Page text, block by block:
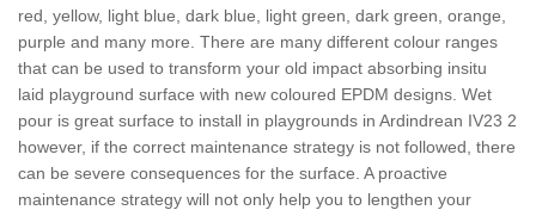
red, yellow, light blue, dark blue, light green, dark green, orange,
purple and many more. There are many different colour ranges
that can be used to transform your old impact absorbing insitu
laid playground surface with new coloured EPDM designs. Wet
pour is great surface to install in playgrounds in Ardindrean IV23 2
however, if the correct maintenance strategy is not followed, there
can be severe consequences for the surface. A proactive
maintenance strategy will not only help you to lengthen your